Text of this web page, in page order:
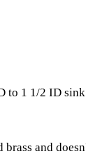
to 1 1/2 ID
and